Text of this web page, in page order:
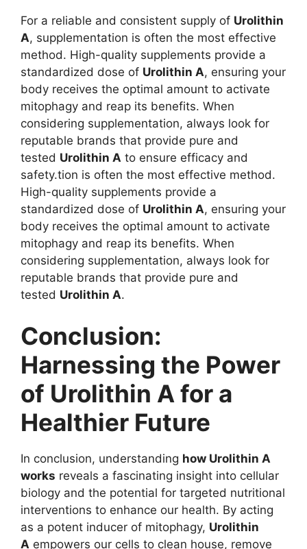
For a reliable and consistent supply of Urolithin
A, supplementation is often the most effective
method. High-quality supplements provide a
standardized dose of Urolithin A, ensuring your
body receives the optimal amount to activate
mitophagy and reap its benefits. When
considering supplementation, always look for
reputable brands that provide pure and
tested Urolithin A to ensure efficacy and
safety.tion is often the most effective method.
High-quality supplements provide a
standardized dose of Urolithin A, ensuring your
body receives the optimal amount to activate
mitophagy and reap its benefits. When
considering supplementation, always look for
reputable brands that provide pure and
tested Urolithin A.
Conclusion:
Harnessing the Power
of Urolithin A for a
Healthier Future
In conclusion, understanding how Urolithin A
works reveals a fascinating insight into cellular
biology and the potential for targeted nutritional
interventions to enhance our health. By acting
as a potent inducer of mitophagy, Urolithin
A empowers our cells to clean house, remove